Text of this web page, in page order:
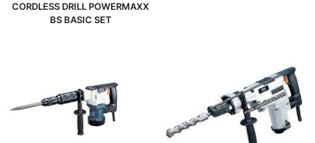
CORDLESS DRILL POWERMAXX
BS BASIC SET